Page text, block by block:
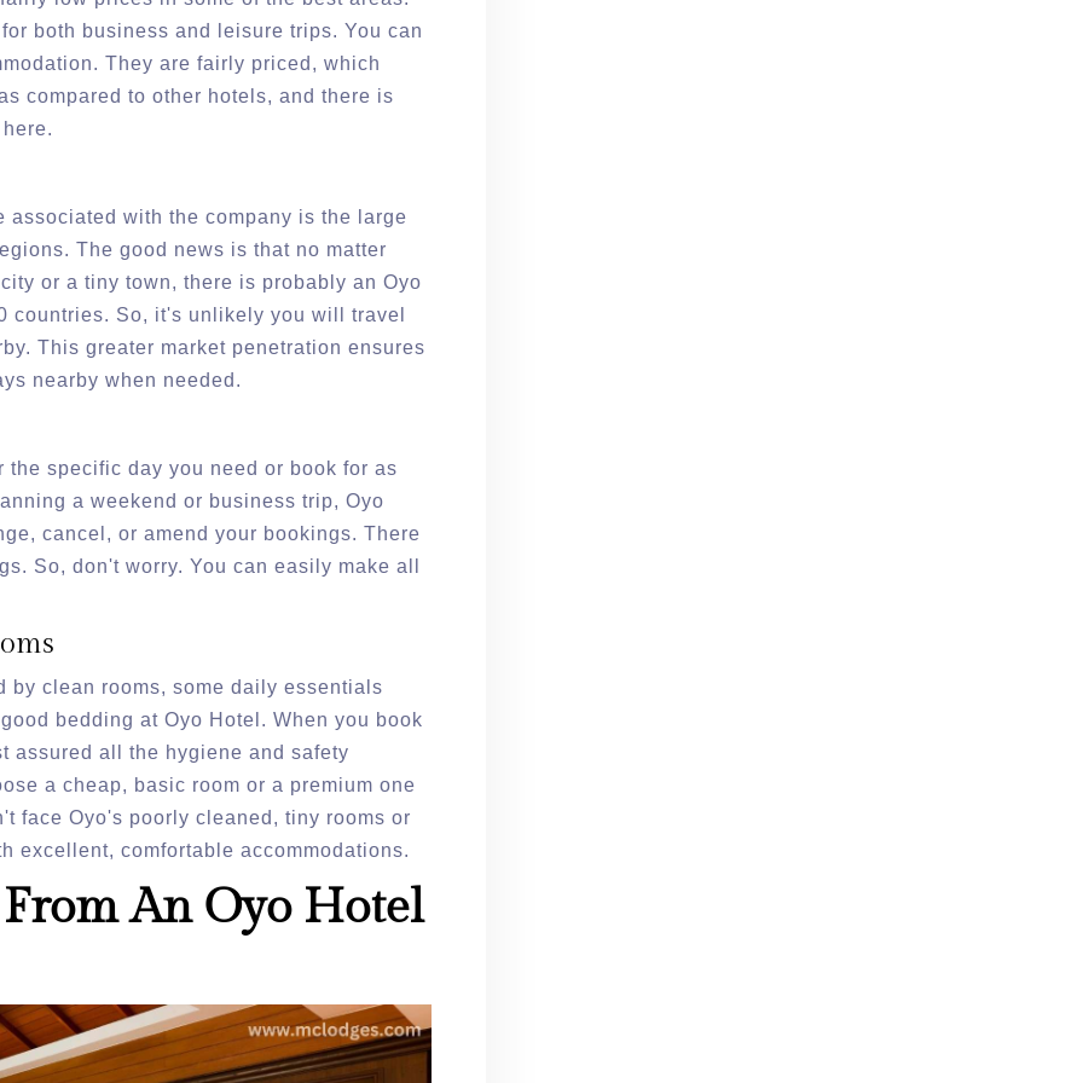
both business and leisure trips. You can
They are fairly priced, which
compared to other hotels, and there is
associated with the company is the large
The good news is that no matter
or a tiny town, there is probably an Oyo
countries. So, it's unlikely you will travel
This greater market penetration ensures
nearby when needed.
specific day you need or book for as
a weekend or business trip, Oyo
cancel, or amend your bookings. There
So, don't worry. You can easily make all
by clean rooms, some daily essentials
bedding at Oyo Hotel. When you book
assured all the hygiene and safety
a cheap, basic room or a premium one
face Oyo's poorly cleaned, tiny rooms or
excellent, comfortable accommodations.
An Oyo Hotel